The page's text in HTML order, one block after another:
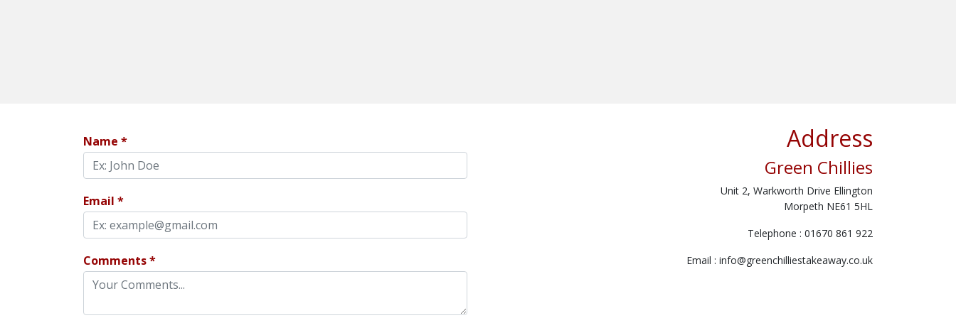
Name *
Email *
Comments *
Address
Green Chillies
Unit 2, Warkworth Drive Ellington
Morpeth NE61 5HL
Telephone : 01670 861 922
Email : info@greenchilliestakeaway.co.uk